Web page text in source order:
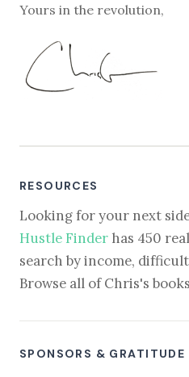
Yours in the revolution,
RESOURCES
Looking for your next
Hustle Finder has 450
search by income,
Browse all of Chris's
SPONSORS & GRATITUDE